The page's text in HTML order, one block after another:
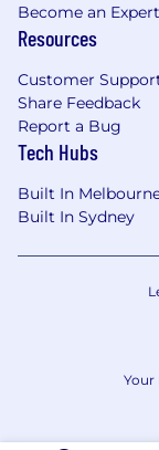
Become an
Resources
Customer
Share Feedback
Report a Bug
Tech Hubs
Built In
Built In Sydney
Your